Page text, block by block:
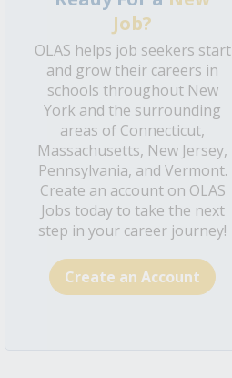
Job?
OLAS helps job seekers start
and grow their careers in
schools throughout New
York and the surrounding
areas of Connecticut,
Massachusetts, New Jersey,
Pennsylvania, and Vermont.
Create an account on OLAS
Jobs today to take the next
step in your career journey!
Create an Account